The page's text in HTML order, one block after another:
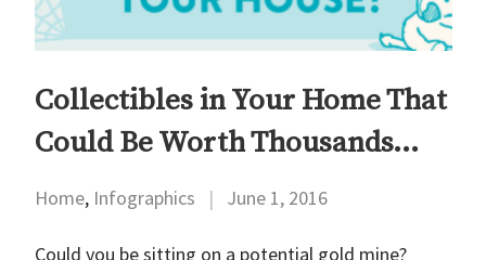
Collectibles in Your Home That
Could Be Worth Thousands…
Home, Infographics | June 1, 2016
Could you be sitting on a potential gold mine?